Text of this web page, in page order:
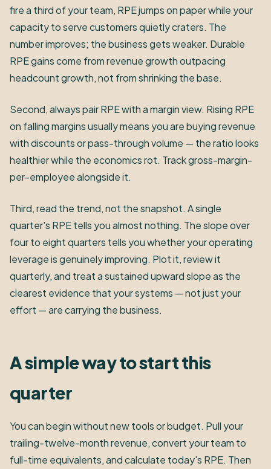
fire a third of your team, RPE jumps on paper while your
capacity to serve customers quietly craters. The
number improves; the business gets weaker. Durable
RPE gains come from revenue growth outpacing
headcount growth, not from shrinking the base.
Second, always pair RPE with a margin view. Rising RPE
on falling margins usually means you are buying revenue
with discounts or pass-through volume — the ratio looks
healthier while the economics rot. Track gross-margin-
per-employee alongside it.
Third, read the trend, not the snapshot. A single
quarter's RPE tells you almost nothing. The slope over
four to eight quarters tells you whether your operating
leverage is genuinely improving. Plot it, review it
quarterly, and treat a sustained upward slope as the
clearest evidence that your systems — not just your
effort — are carrying the business.
A simple way to start this
quarter
You can begin without new tools or budget. Pull your
trailing-twelve-month revenue, convert your team to
full-time equivalents, and calculate today's RPE. Then